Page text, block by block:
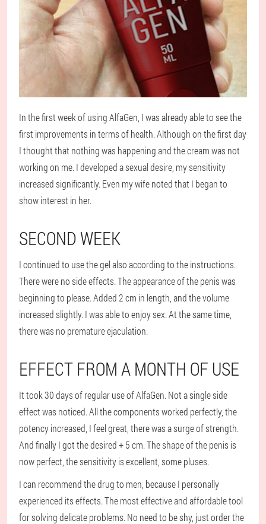
In the first week of using AlfaGen, I was already able to see the
first improvements in terms of health. Although on the first day
I thought that nothing was happening and the cream was not
working on me. I developed a sexual desire, my sensitivity
increased significantly. Even my wife noted that I began to
show interest in her.
SECOND WEEK
I continued to use the gel also according to the instructions.
There were no side effects. The appearance of the penis was
beginning to please. Added 2 cm in length, and the volume
increased slightly. I was able to enjoy sex. At the same time,
there was no premature ejaculation.
EFFECT FROM A MONTH OF USE
It took 30 days of regular use of AlfaGen. Not a single side
effect was noticed. All the components worked perfectly, the
potency increased, I feel great, there was a surge of strength.
And finally I got the desired + 5 cm. The shape of the penis is
now perfect, the sensitivity is excellent, some pluses.
I can recommend the drug to men, because I personally
experienced its effects. The most effective and affordable tool
for solving delicate problems. No need to be shy, just order the